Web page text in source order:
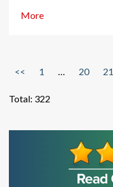
More
<< 1 … 20 21
Total: 322